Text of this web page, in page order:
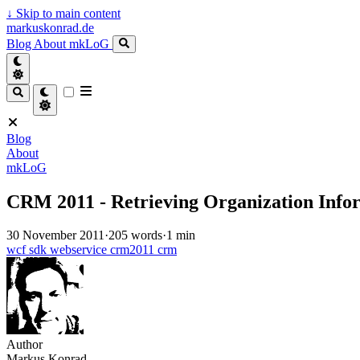
↓ Skip to main content
markuskonrad.de
Blog About mkLoG
Blog
About
mkLoG
CRM 2011 - Retrieving Organization
30 November 2011·205 words·1 min
wcfsdk webservice crm2011 crm
Author